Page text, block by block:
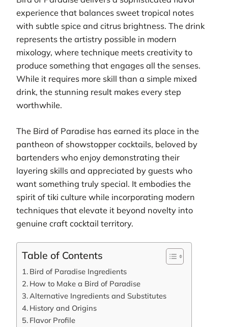
experience that balances sweet tropical notes
with subtle spice and citrus brightness. The drink
represents the artistry possible in modern
mixology, where technique meets creativity to
produce something that engages all the senses.
While it requires more skill than a simple mixed
drink, the stunning result makes every step
worthwhile.
The Bird of Paradise has earned its place in the
pantheon of showstopper cocktails, beloved by
bartenders who enjoy demonstrating their
layering skills and appreciated by guests who
want something truly special. It embodies the
spirit of tiki culture while incorporating modern
techniques that elevate it beyond novelty into
genuine craft cocktail territory.
Table of Contents
Bird of Paradise Ingredients
How to Make a Bird of Paradise
Alternative Ingredients and Substitutes
History and Origins
Flavor Profile